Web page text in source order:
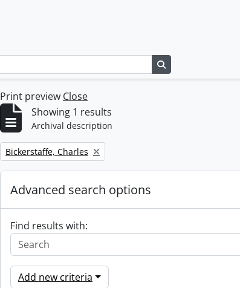
Print preview Close
Showing 1 results
Archival description
Remove filter:
Bickerstaffe, Charles
Advanced search options
Find results with:
Add new criteria